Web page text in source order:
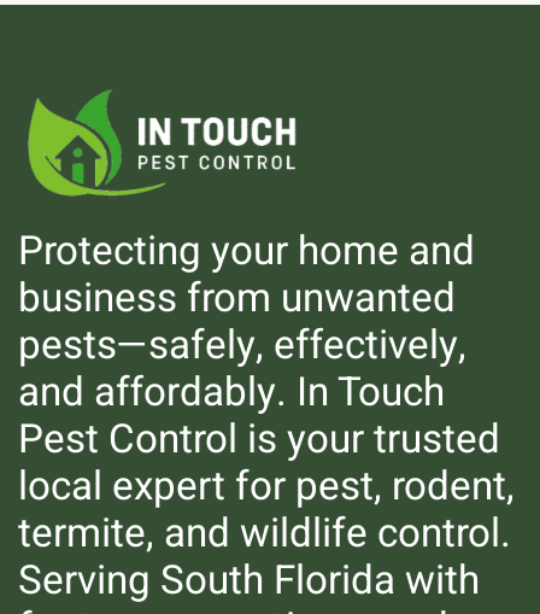
Silverfish
Protecting your home and
business from unwanted
pests—safely, effectively,
and affordably. In Touch
Pest Control is your trusted
local expert for pest, rodent,
termite, and wildlife control.
Serving South Florida with